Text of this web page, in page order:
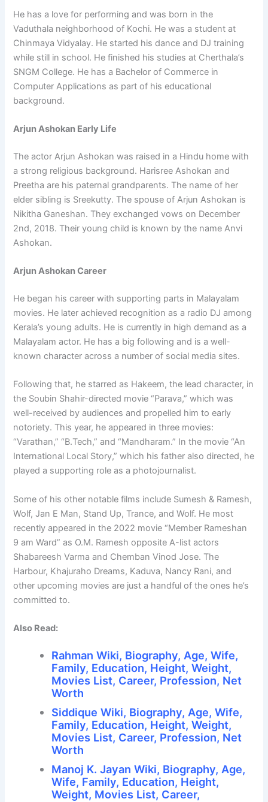
He has a love for performing and was born in the
Vaduthala neighborhood of Kochi. He was a student at
Chinmaya Vidyalay. He started his dance and DJ training
while still in school. He finished his studies at Cherthala’s
SNGM College. He has a Bachelor of Commerce in
Computer Applications as part of his educational
background.
Arjun Ashokan Early Life
The actor Arjun Ashokan was raised in a Hindu home with
a strong religious background. Harisree Ashokan and
Preetha are his paternal grandparents. The name of her
elder sibling is Sreekutty. The spouse of Arjun Ashokan is
Nikitha Ganeshan. They exchanged vows on December
2nd, 2018. Their young child is known by the name Anvi
Ashokan.
Arjun Ashokan Career
He began his career with supporting parts in Malayalam
movies. He later achieved recognition as a radio DJ among
Kerala’s young adults. He is currently in high demand as a
Malayalam actor. He has a big following and is a well-
known character across a number of social media sites.
Following that, he starred as Hakeem, the lead character, in
the Soubin Shahir-directed movie “Parava,” which was
well-received by audiences and propelled him to early
notoriety. This year, he appeared in three movies:
“Varathan,” “B.Tech,” and “Mandharam.” In the movie “An
International Local Story,” which his father also directed, he
played a supporting role as a photojournalist.
Some of his other notable films include Sumesh & Ramesh,
Wolf, Jan E Man, Stand Up, Trance, and Wolf. He most
recently appeared in the 2022 movie “Member Rameshan
9 am Ward” as O.M. Ramesh opposite A-list actors
Shabareesh Varma and Chemban Vinod Jose. The
Harbour, Khajuraho Dreams, Kaduva, Nancy Rani, and
other upcoming movies are just a handful of the ones he’s
committed to.
Also Read:
Rahman Wiki, Biography, Age, Wife,
Family, Education, Height, Weight,
Movies List, Career, Profession, Net
Worth
Siddique Wiki, Biography, Age, Wife,
Family, Education, Height, Weight,
Movies List, Career, Profession, Net
Worth
Manoj K. Jayan Wiki, Biography, Age,
Wife, Family, Education, Height,
Weight, Movies List, Career,